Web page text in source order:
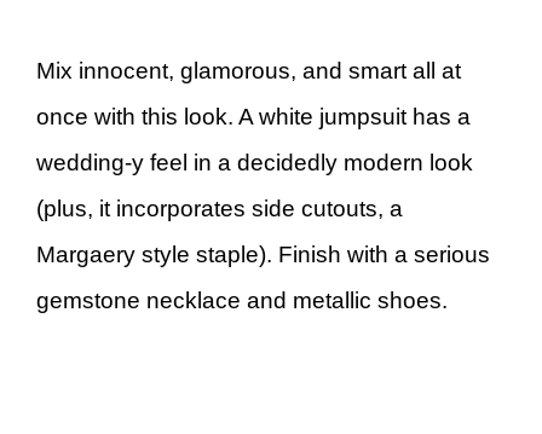
Mix innocent, glamorous, and smart all at
once with this look. A white jumpsuit has a
wedding-y feel in a decidedly modern look
(plus, it incorporates side cutouts, a
Margaery style staple). Finish with a serious
gemstone necklace and metallic shoes.